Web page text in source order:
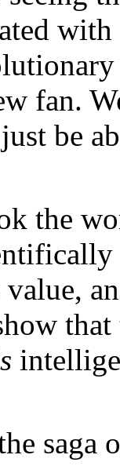
fan.
be
the
value,
saga